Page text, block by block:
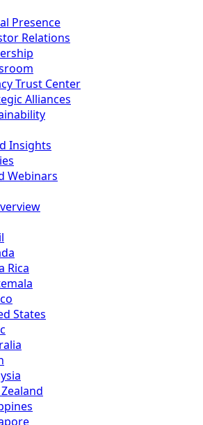
Presence
Relations
Trust Center
Alliances
Insights
Webinars
Rica
States